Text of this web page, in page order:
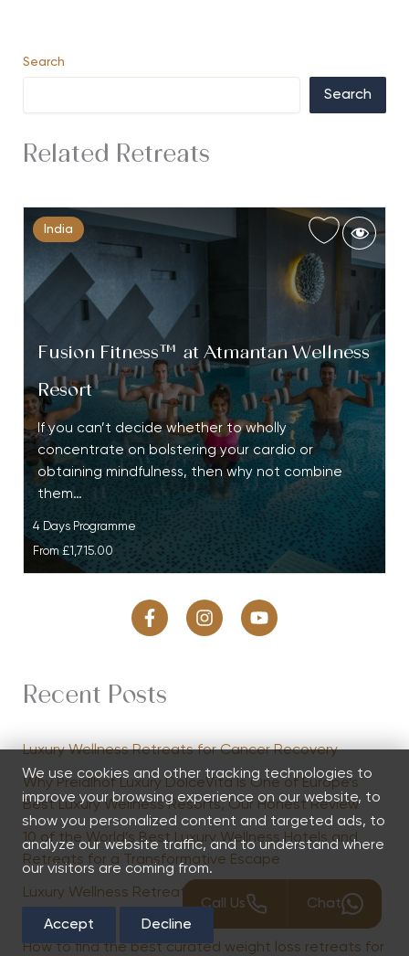
Search
Search
Related Retreats
India
Fusion Fitness™ at Atmantan Wellness
Resort
If you can’t decide whether to wholly
concentrate on bolstering your cardio or
obtaining mindfulness, then why not combine
them…
4 Days Programme
From£1,715.00
Recent Posts
Luxury Wellness Retreats for Cancer Recovery
Why Preidlhof Luxury DolceVita Is One of Europe’s
Best Luxury Wellness Resorts, Our Honest Review
10 of the World’s Best Luxury Wellness Hotels and
Retreats for a Transformative Escape
Luxury Wellness Retreats to Recover from Parental
How to find the best curated weight loss retreats for
Call Us Chat
We use cookies and other tracking technologies to
improve your browsing experience on our website, to
show you personalized content and targeted ads, to
analyze our website traffic, and to understand where
our visitors are coming from.
Accept Decline